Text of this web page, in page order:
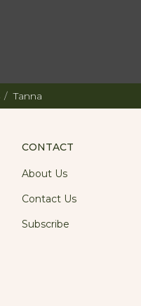
Tanna
CONTACT
About Us
Contact Us
Subscribe